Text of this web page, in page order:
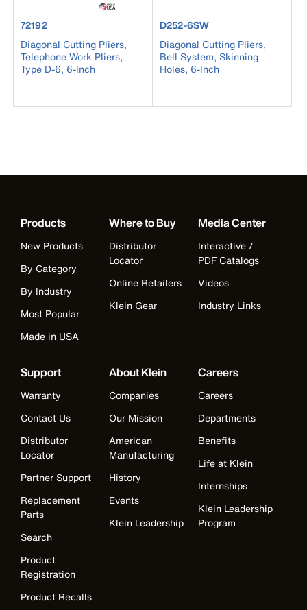
product number 72192
72192
Diagonal Cutting Pliers,
Telephone Work Pliers,
Type D-6, 6-Inch
product number D252-6SW
D252-6SW
Diagonal Cutting Pliers,
Bell System, Skinning
Holes, 6-Inch
Products
New Products
By Category
By Industry
Most Popular
Made in USA
Where to Buy
Distributor
Locator
Online Retailers
Klein Gear
Media Center
Interactive /
PDF Catalogs
Videos
Industry Links
Support
Warranty
Contact Us
Distributor
Locator
Partner Support
Replacement
Parts
Search
Product
Registration
Product Recalls
About Klein
Companies
Our Mission
American
Manufacturing
History
Events
Klein Leadership
Careers
Careers
Departments
Benefits
Life at Klein
Internships
Klein Leadership
Program